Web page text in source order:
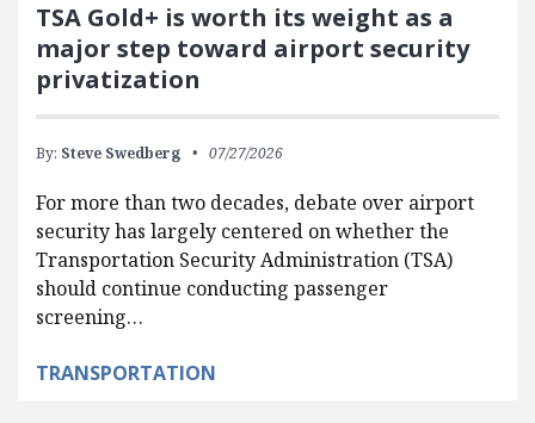
TSA Gold+ is worth its weight as a
major step toward airport security
privatization
By: Steve Swedberg 07/27/2026
For more than two decades, debate over airport
security has largely centered on whether the
Transportation Security Administration (TSA)
should continue conducting passenger
screening…
TRANSPORTATION